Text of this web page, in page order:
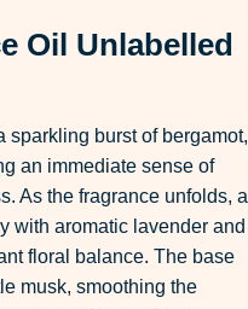
Oil Unlabelled
sparkling burst of bergamot,
an immediate sense of
As the fragrance unfolds, a
with aromatic lavender and
floral balance. The base
musk, smoothing the